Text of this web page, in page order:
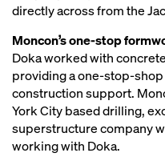
directly across from the
Moncon’s one-stop
Doka worked with
providing a one-stop-
construction support.
York City based drilling,
superstructure company
working with Doka.